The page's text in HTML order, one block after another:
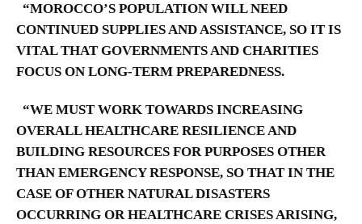
“MOROCCO’S POPULATION WILL NEED
CONTINUED SUPPLIES AND ASSISTANCE, SO IT IS
VITAL THAT GOVERNMENTS AND CHARITIES
FOCUS ON LONG-TERM PREPAREDNESS.
“WE MUST WORK TOWARDS INCREASING
OVERALL HEALTHCARE RESILIENCE AND
BUILDING RESOURCES FOR PURPOSES OTHER
THAN EMERGENCY RESPONSE, SO THAT IN THE
CASE OF OTHER NATURAL DISASTERS
OCCURRING OR HEALTHCARE CRISES ARISING,